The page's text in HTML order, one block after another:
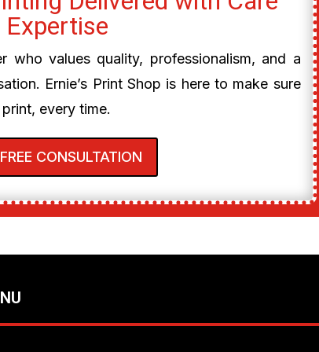
Expertise
who values quality, professionalism, and a
Ernie’s Print Shop is here to make sure
every time.
CONSULTATION